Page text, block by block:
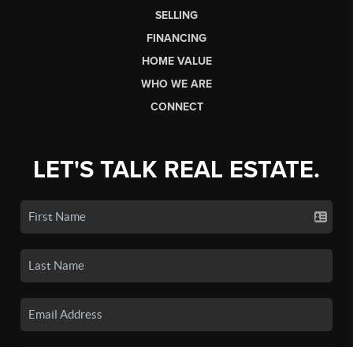
SELLING
FINANCING
HOME VALUE
WHO WE ARE
CONNECT
LET'S TALK REAL ESTATE.